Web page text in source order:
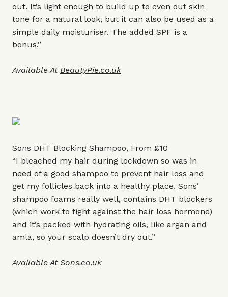
out. It’s light enough to build up to even out skin
tone for a natural look, but it can also be used as a
simple daily moisturiser. The added SPF is a
bonus.”
Available At BeautyPie.co.uk
Sons DHT Blocking Shampoo, From £10
“I bleached my hair during lockdown so was in
need of a good shampoo to prevent hair loss and
get my follicles back into a healthy place. Sons’
shampoo foams really well, contains DHT blockers
(which work to fight against the hair loss hormone)
and it’s packed with hydrating oils, like argan and
amla, so your scalp doesn’t dry out.”
Available At Sons.co.uk